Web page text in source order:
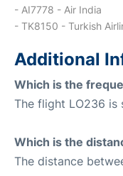
- AI7778 - Air India
- TK8150 - Turkish
Additional
Which is the
The flight LO236 is
Which is the
The distance